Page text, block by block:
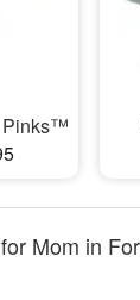
Pinks™
Mom in